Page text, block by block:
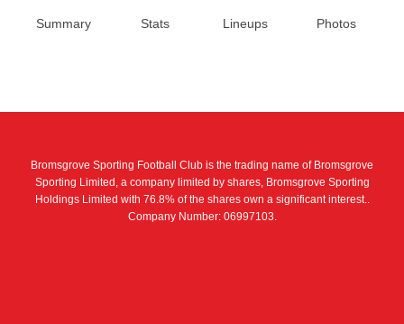
Summary Stats Lineups Photos
Bromsgrove Sporting Football Club is the trading name of Bromsgrove
Sporting Limited, a company limited by shares, Bromsgrove Sporting
Holdings Limited with 76.8% of the shares own a significant interest..
Company Number: 06997103.